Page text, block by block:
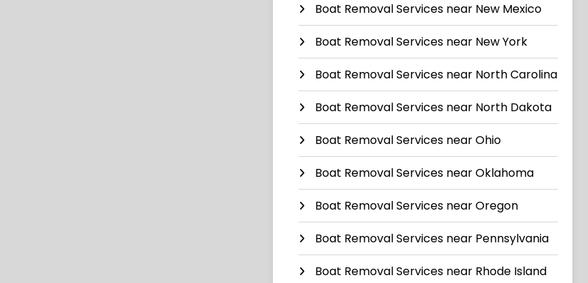
Boat Removal Services near New Mexico
Boat Removal Services near New York
Boat Removal Services near North Carolina
Boat Removal Services near North Dakota
Boat Removal Services near Ohio
Boat Removal Services near Oklahoma
Boat Removal Services near Oregon
Boat Removal Services near Pennsylvania
Boat Removal Services near Rhode Island